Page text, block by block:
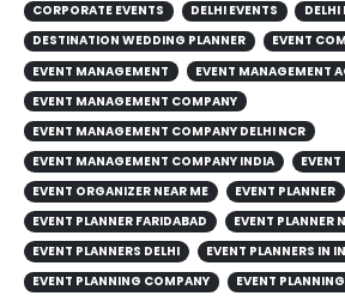
CORPORATE EVENTS
DELHI EVENTS
DELHI
DESTINATION WEDDING PLANNER
EVENT
EVENT MANAGEMENT
EVENT MANAGEMENT
EVENT MANAGEMENT COMPANY
EVENT MANAGEMENT COMPANY DELHI NCR
EVENT MANAGEMENT COMPANY INDIA
EVENT ORGANIZER NEAR ME
EVENT PLANNER
EVENT PLANNER FARIDABAD
EVENT PLANNER
EVENT PLANNERS DELHI
EVENT PLANNERS IN
EVENT PLANNING COMPANY
EVENT